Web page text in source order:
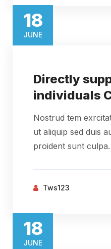
18​
JUNE​
Directly
individuals
Nostrud tem
ut aliquip sed duis
proident sunt culpa.
Tws123
18​
JUNE​